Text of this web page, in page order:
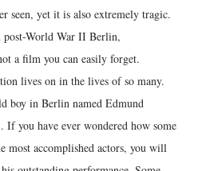
seen, yet it is also extremely tragic.
World War II Berlin,
a film you can easily forget.
lives on in the lives of so many.
boy in Berlin named Edmund
If you have ever wondered how some
most accomplished actors, you will